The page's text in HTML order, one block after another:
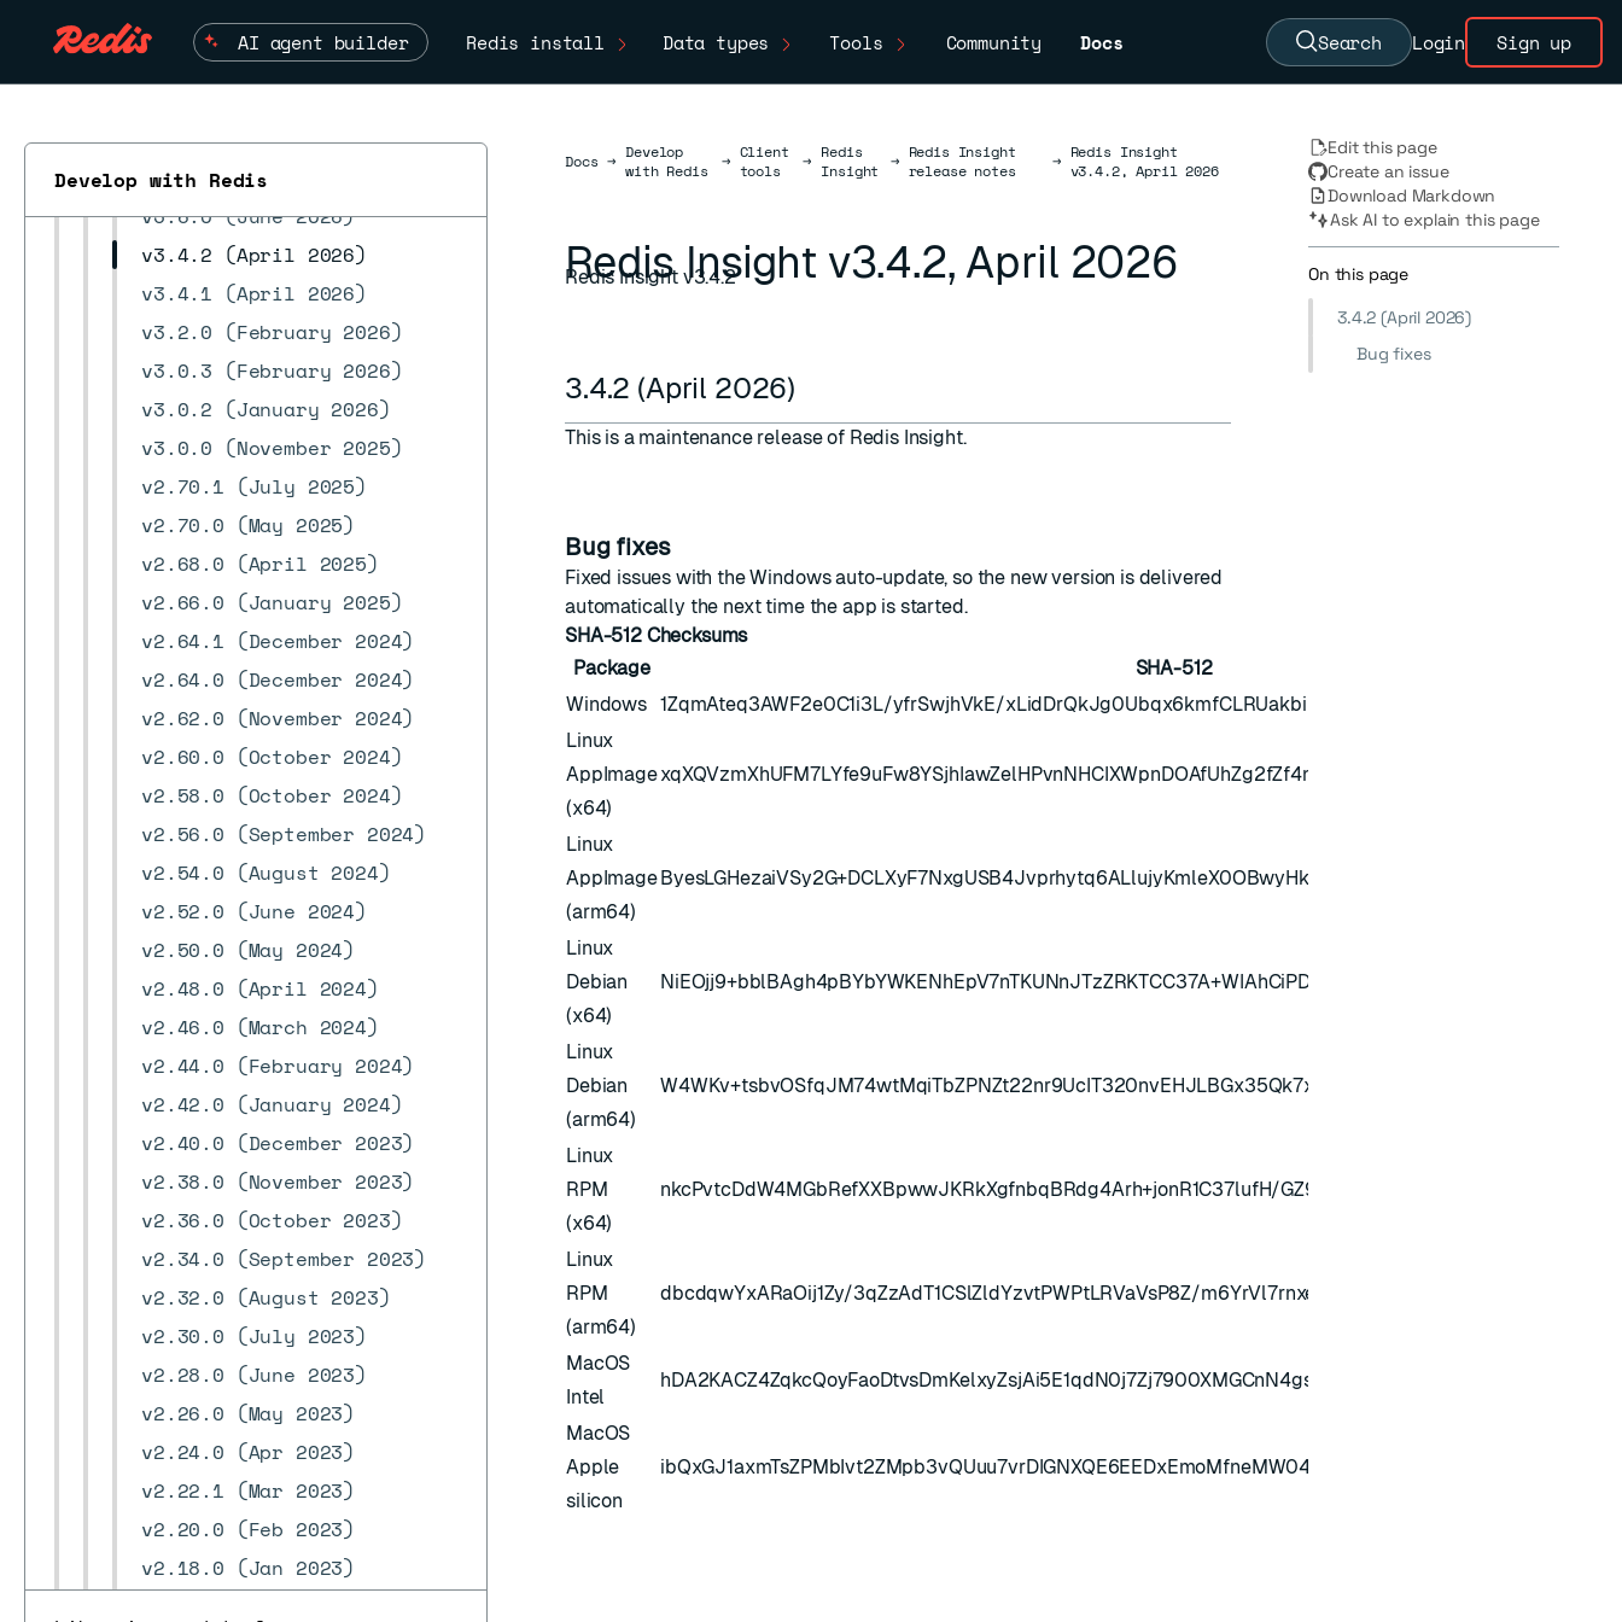
AI agent builder Redis install Data types Tools Community Docs Search Login Sign up
Develop with Redis
Search workspace
Streams
Release notes
v3.8.0 (July 2026)
v3.6.0 (June 2026)
v3.4.2 (April 2026)
v3.4.1 (April 2026)
v3.2.0 (February 2026)
v3.0.3 (February 2026)
v3.0.2 (January 2026)
v3.0.0 (November 2025)
v2.70.1 (July 2025)
v2.70.0 (May 2025)
v2.68.0 (April 2025)
v2.66.0 (January 2025)
v2.64.1 (December 2024)
v2.64.0 (December 2024)
v2.62.0 (November 2024)
v2.60.0 (October 2024)
v2.58.0 (October 2024)
v2.56.0 (September 2024)
v2.54.0 (August 2024)
v2.52.0 (June 2024)
v2.50.0 (May 2024)
v2.48.0 (April 2024)
v2.46.0 (March 2024)
v2.44.0 (February 2024)
v2.42.0 (January 2024)
v2.40.0 (December 2023)
v2.38.0 (November 2023)
v2.36.0 (October 2023)
v2.34.0 (September 2023)
v2.32.0 (August 2023)
v2.30.0 (July 2023)
v2.28.0 (June 2023)
v2.26.0 (May 2023)
v2.24.0 (Apr 2023)
v2.22.1 (Mar 2023)
v2.20.0 (Feb 2023)
v2.18.0 (Jan 2023)
DocsDocs
→ Develop
with Redis
→ Client
tools
→ Redis
Insight
→ Redis Insight
release notes
→ Redis Insight
v3.4.2, April 2026
Redis Insight v3.4.2, April 2026
Redis Insight v3.4.2
3.4.2 (April 2026)
This is a maintenance release of Redis Insight.
Bug fixes
Fixed issues with the Windows auto-update, so the new version is delivered
automatically the next time the app is started.
SHA-512 Checksums
Package
SHA-512
Windows 1ZqmAteq3AWF2e0C1i3L/yfrSwjhVkE/
Linux
AppImage
(x64)
Linux
AppImage
(arm64)
Linux
Debian
(x64)
Linux
Debian
(arm64)
Linux
RPM
(x64)
nkcPvtcDdW4MGbRefXXBpwwJKRkXgfnbqBRdg4Arh+jonR1C37lufH/GZ94Mzwq7yNuiYbbzgwiH2pz3/
Linux
RPM
(arm64)
dbcdqwYxARaOij1Zy/3qZzAdT1CSlZldYzvtPWPtLRVaVsP8Z/m6YrVl7rnxeaELLqx5GmeUv/Frg0Gjtrfcgg==
MacOS
Intel
hDA2KACZ4ZqkcQoyFaoDtvsDmKelxyZsjAi5E1qdN0j7Zj7900XMGCnN4gsZhy1sCYaS3iUcYx5s313bHrhy/A==
MacOS
Apple
silicon
Edit this page
Create an issue
Download Markdown
Ask AI to explain this page
On this page
3.4.2 (April 2026)
Bug fixes